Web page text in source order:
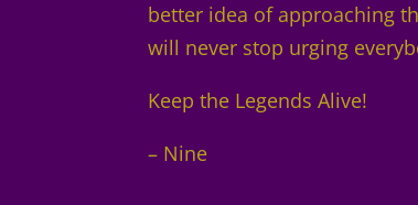
better idea of approaching
will never stop urging
Keep the Legends Alive!
– Nine